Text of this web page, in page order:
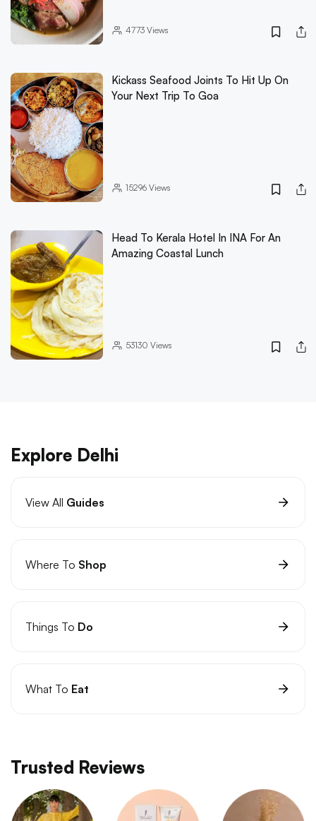
4773Views
Kickass Seafood Joints To Hit Up On
Your Next Trip To Goa
15296Views
Head To Kerala Hotel In INA For An
Amazing Coastal Lunch
53130 Views
Explore Delhi
View All Guides
Where To Shop
Things To Do
What To Eat
Trusted Reviews